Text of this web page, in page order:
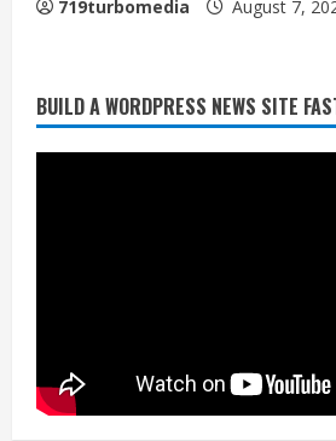
719turbomedia August 7,
BUILD A WORDPRESS NEWS SITE
Denver Broncos’
Mascot Hall of
Source: